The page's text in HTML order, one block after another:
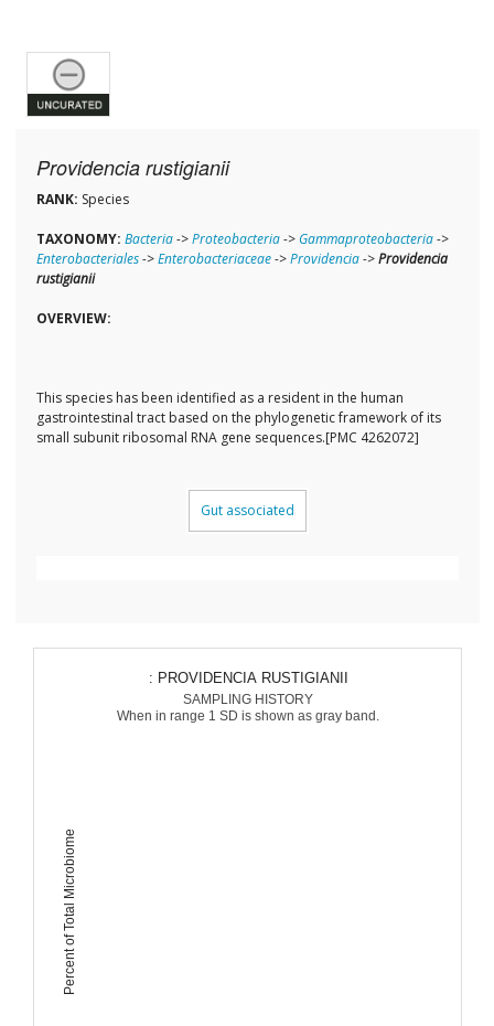
Providencia rustigianii
RANK: Species
TAXONOMY: Bacteria->Proteobacteria-> Gammaproteobacteria->
Enterobacteriales->Enterobacteriaceae->Providencia->Providencia
rustigianii
OVERVIEW:
This species has been identified as a resident in the human
gastrointestinal tract based on the phylogenetic framework of its
small subunit ribosomal RNA gene sequences.[PMC 4262072]
Gut associated
Percent of Total Microbiome
: PROVIDENCIA RUSTIGIANII
SAMPLING HISTORY
When in range 1 SD is shown as gray band.